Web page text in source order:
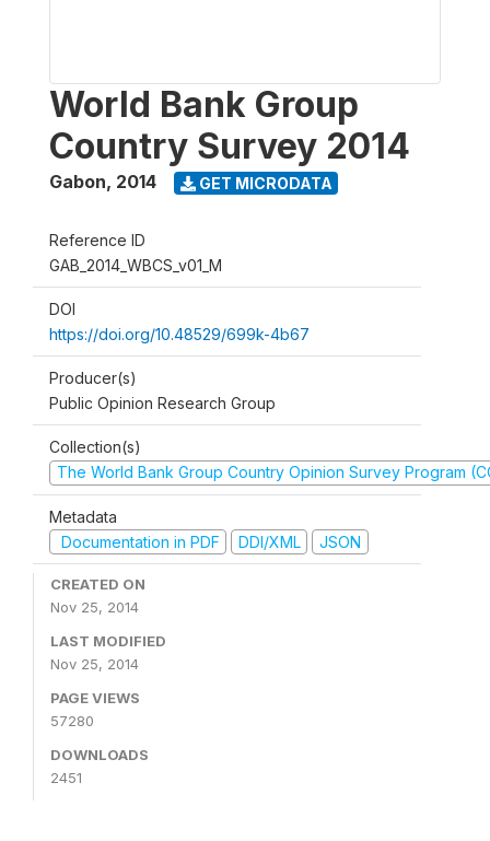
World Bank Group
Country Survey 2014
Gabon, 2014 GET MICRODATA
Reference ID
GAB_2014_WBCS_v01_M
DOI
https://doi.org/10.48529/699k-4b67
Producer(s)
Public Opinion Research Group
Collection(s)
The World Bank Group Country Opinion Survey Program
Metadata
Documentation in PDF
DDI/XML JSON
CREATED ON
Nov 25, 2014
LAST MODIFIED
Nov 25, 2014
PAGE VIEWS
57280
DOWNLOADS
2451